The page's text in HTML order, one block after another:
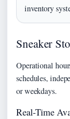
inventory
Sneaker
Operational
schedules,
or weekdays.
Real-Time